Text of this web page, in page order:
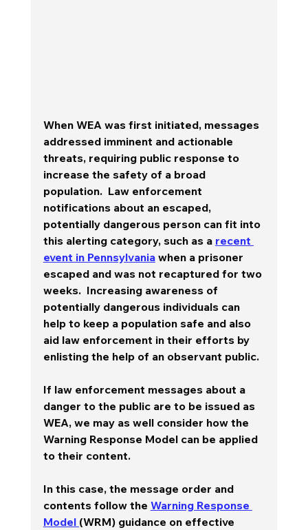
When WEA was first initiated, messages
addressed imminent and actionable
threats, requiring public response to
increase the safety of a broad
population.  Law enforcement
notifications about an escaped,
potentially dangerous person can fit into
this alerting category, such as a recent
event in Pennsylvania when a prisoner
escaped and was not recaptured for two
weeks.  Increasing awareness of
potentially dangerous individuals can
help to keep a population safe and also
aid law enforcement in their efforts by
enlisting the help of an observant public.
If law enforcement messages about a
danger to the public are to be issued as
WEA, we may as well consider how the
Warning Response Model can be applied
to their content.
In this case, the message order and
contents follow the Warning Response
Model (WRM) guidance on effective